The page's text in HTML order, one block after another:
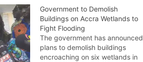
Government to Demolish
Buildings on Accra Wetlands to
Fight Flooding
The government has announced
plans to demolish buildings
encroaching on six wetlands in